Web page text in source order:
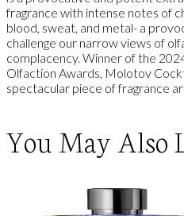
fragrance with intense notes of
blood, sweat, and metal- a
challenge our narrow views of
complacency. Winner of the
Olfaction Awards, Molotov
spectacular piece of fragrance
You May Also